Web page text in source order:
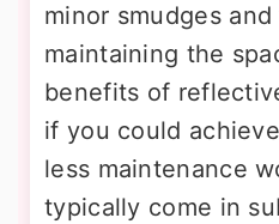
minor smudges
maintaining the
benefits of
if you could
less maintenance
typically come in